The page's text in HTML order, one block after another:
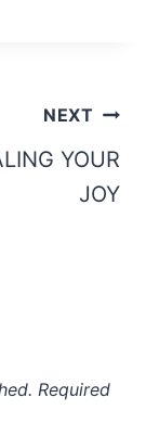
NEXT
YOUR
JOY
Required